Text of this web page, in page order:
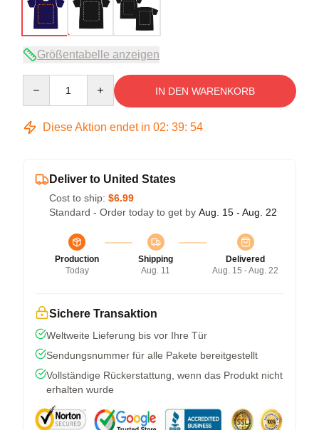
Größentabelle anzeigen
IN DEN WARENKORB
Diese Aktion endet in 02: 39: 53
Deliver to United States
Cost to ship: $6.99
Standard - Order today to get by Aug. 15 - Aug. 22
Production
Today
Shipping
Aug. 11
Delivered
Aug. 15 - Aug. 22
Sichere Transaktion
Weltweite Lieferung bis vor Ihre Tür
Sendungsnummer für alle Pakete bereitgestellt
Vollständige Rückerstattung, wenn das Produkt nicht
erhalten wurde